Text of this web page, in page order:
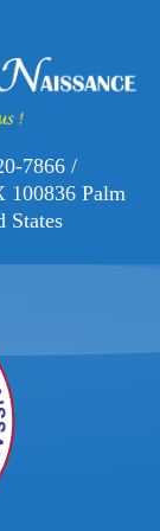
7866 /
100836 Palm
States